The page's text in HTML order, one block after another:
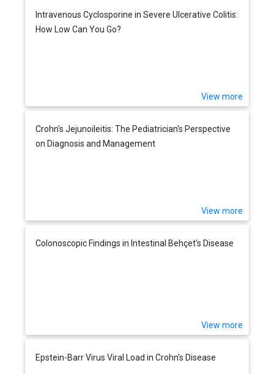
Intravenous Cyclosporine in Severe Ulcerative Colitis:
How Low Can You Go?
View more
Crohn's Jejunoileitis: The Pediatrician's Perspective
on Diagnosis and Management
View more
Colonoscopic Findings in Intestinal Behçet's Disease
View more
Epstein-Barr Virus Viral Load in Crohn's Disease